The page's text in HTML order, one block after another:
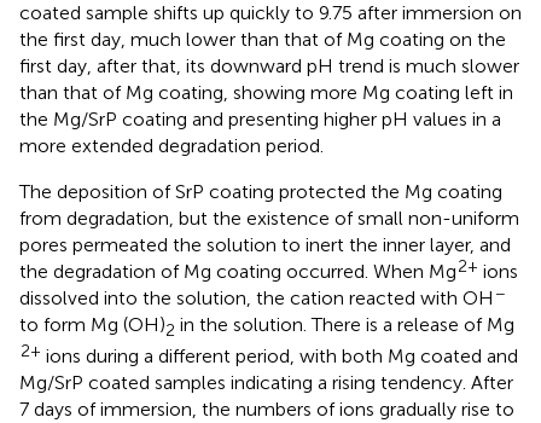
coated sample shifts up quickly to 9.75 after immersion on
the first day, much lower than that of Mg coating on the
first day, after that, its downward pH trend is much slower
than that of Mg coating, showing more Mg coating left in
the Mg/SrP coating and presenting higher pH values in a
more extended degradation period.
The deposition of SrP coating protected the Mg coating
from degradation, but the existence of small non-uniform
pores permeated the solution to inert the inner layer, and
the degradation of Mg coating occurred. When Mg2+ ions
dissolved into the solution, the cation reacted with OH −
to form Mg (OH)2 in the solution. There is a release of Mg
2+ ions during a different period, with both Mg coated and
Mg/SrP coated samples indicating a rising tendency. After
7 days of immersion, the numbers of ions gradually rise to